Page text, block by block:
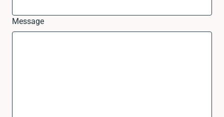
Message